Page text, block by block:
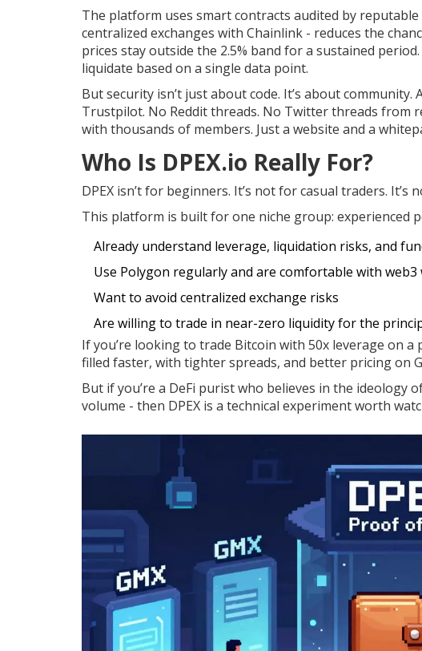
The platform uses smart contracts audited by
centralized exchanges with Chainlink - reduces the
prices stay outside the 2.5% band for a sustained
liquidate based on a single data point.
But security isn’t just about code. It’s about
Trustpilot. No Reddit threads. No Twitter threads from
with thousands of members. Just a website and a
Who Is DPEX.io Really For?
DPEX isn’t for beginners. It’s not for casual traders. It’s
This platform is built for one niche group: experienced
Already understand leverage, liquidation risks, and
Use Polygon regularly and are comfortable with web3
Want to avoid centralized exchange risks
Are willing to trade in near-zero liquidity for the
If you’re looking to trade Bitcoin with 50x leverage on a
filled faster, with tighter spreads, and better pricing on
But if you’re a DeFi purist who believes in the ideology
volume - then DPEX is a technical experiment worth